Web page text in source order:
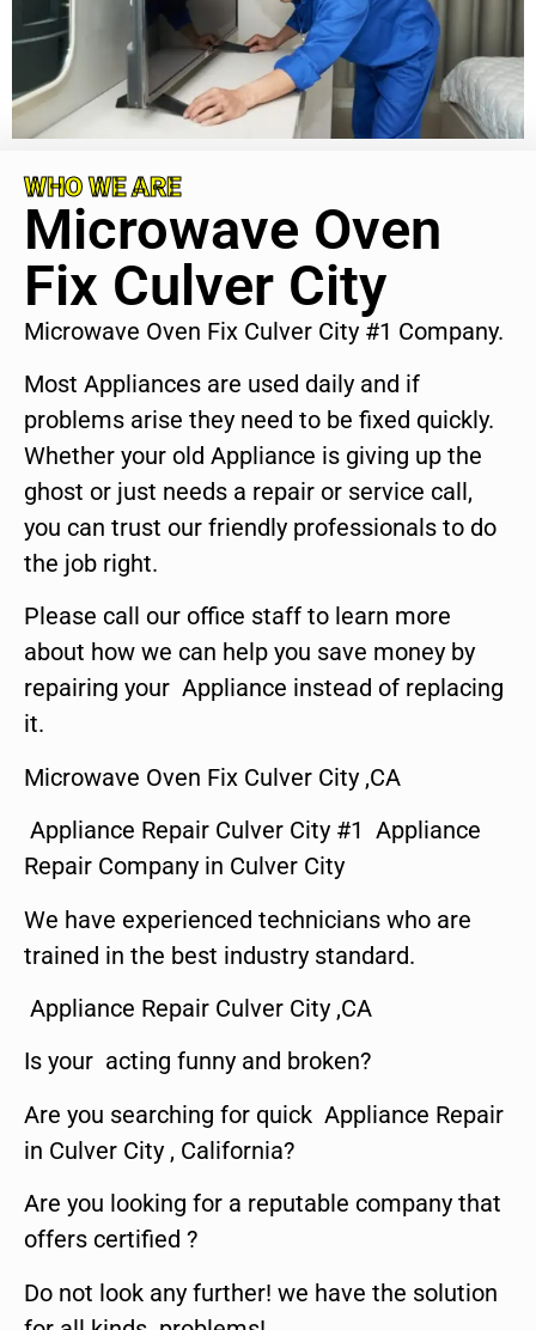
WHO WE ARE
Microwave Oven
Fix Culver City
Microwave Oven Fix Culver City #1 Company.
Most Appliances are used daily and if
problems arise they need to be fixed quickly.
Whether your old Appliance is giving up the
ghost or just needs a repair or service call,
you can trust our friendly professionals to do
the job right.
Please call our office staff to learn more
about how we can help you save money by
repairing your Appliance instead of replacing
it.
Microwave Oven Fix Culver City ,CA
Appliance Repair Culver City #1 Appliance
Repair Company in Culver City
We have experienced technicians who are
trained in the best industry standard.
Appliance Repair Culver City ,CA
Is your acting funny and broken?
Are you searching for quick Appliance Repair
in Culver City , California?
Are you looking for a reputable company that
offers certified ?
Do not look any further! we have the solution